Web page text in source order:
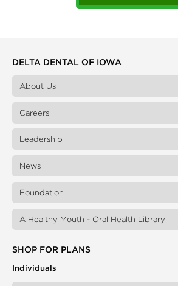
DELTA DENTAL OF IOWA
About Us
Careers
Leadership
News
Foundation
A Healthy Mouth - Oral Health Library
SHOP FOR PLANS
Individuals